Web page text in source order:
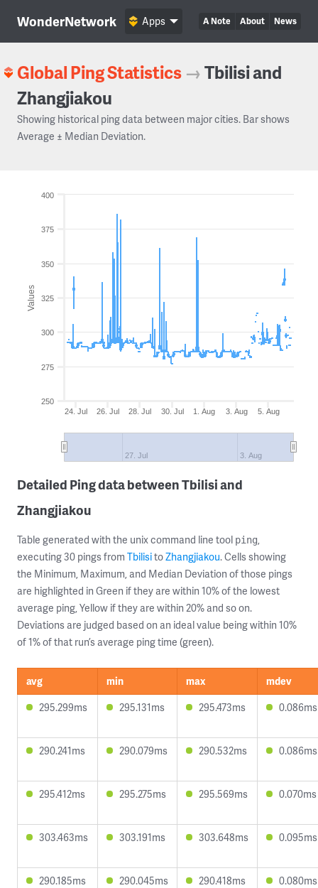
WonderNetwork A Note About News
Apps
Global Ping Statistics →Tbilisi and
Zhangjiakou
Showing historical ping data between major cities. Bar shows
Average ± Median Deviation.
Values
24. Jul 26. Jul 28. Jul 30. Jul 1. Aug 3. Aug 5. Aug
27. Jul 3. Aug
250
275
300
325
350
375
400
Detailed Ping data between Tbilisi and
Zhangjiakou
Table generated with the unix command line tool ping,
executing 30 pings from TbilisitoZhangjiakou. Cells showing
the Minimum, Maximum, and Median Deviation of those pings
are highlighted in Green if they are within 10% of the lowest
average ping, Yellow if they are within 20% and so on.
Deviations are judged based on an ideal value being within 10%
of 1% of that run’s average ping time (green).
avg min max
mdev
295.299ms
295.131ms 295.473ms 0.086ms
290.241ms 290.079ms 290.532ms 0.086ms
295.412ms 295.275ms 295.569ms 0.070ms
303.463ms 303.191ms 303.648ms 0.095ms
290.185ms 290.045ms 290.418ms 0.080ms